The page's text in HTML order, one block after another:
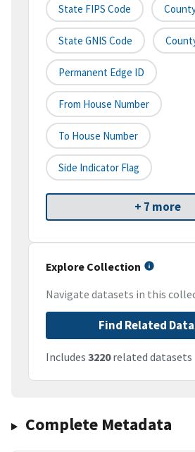
State FIPS Code
State GNIS Code
Permanent Edge ID
From House Number
To House Number
Side Indicator Flag
+ 7 more
Explore Collection
Navigate datasets in this
Find Related
Includes 3220related datasets
Complete Metadata